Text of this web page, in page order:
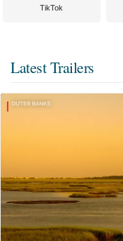
TikTok
Latest Trailers